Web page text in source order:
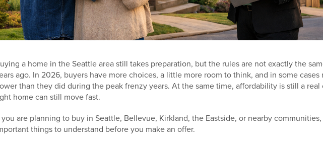
a home in the Seattle area still takes preparation, but the rules are not exactly the
ago. In 2026, buyers have more choices, a little more room to think, and in some
than they did during the peak frenzy years. At the same time, affordability is still a
home can still move fast.
you are planning to buy in Seattle, Bellevue, Kirkland, the Eastside, or nearby
things to understand before you make an offer.